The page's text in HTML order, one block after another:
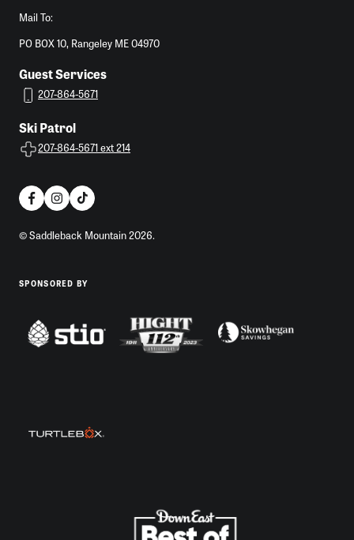
Mail To:
PO BOX 10, Rangeley ME 04970
Guest Services
207-864-5671
Ski Patrol
207-864-5671 ext 214
© Saddleback Mountain 2026.
SPONSORED BY